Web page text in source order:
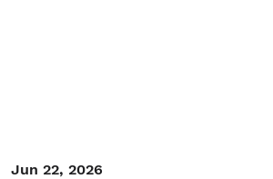
Jun 22, 2026